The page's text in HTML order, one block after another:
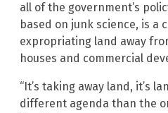
all of the government’s
based on junk science, is a
expropriating land away
houses and commercial
“It’s taking away land, it’s
different agenda than the